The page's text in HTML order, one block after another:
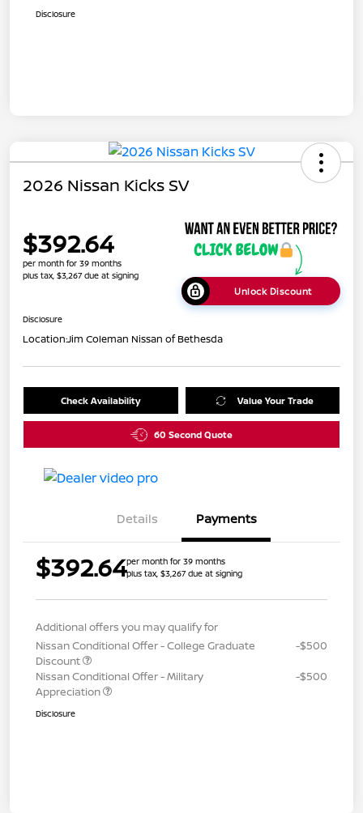
Disclosure
2026 Nissan Kicks SV
$392.64
per month for 39 months
plus tax, $3,267 due at signing
Unlock Discount
Disclosure
Location:Jim Coleman Nissan of Bethesda
Check Availability Value Your Trade
60 Second Quote
Details Payments
$392.64per month for 39 months
plus tax, $3,267 due at signing
Additional offers you may qualify for
Nissan Conditional Offer - College Graduate
Discount
-$500
Nissan Conditional Offer - Military
Appreciation
-$500
Disclosure